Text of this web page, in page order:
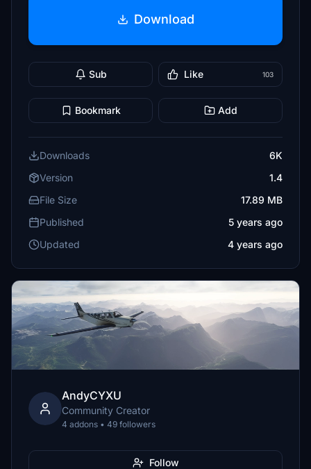
Download
Sub Like 103
Bookmark Add
Downloads
6K
Version
1.4
File Size
17.89 MB
Published
5 years ago
Updated
4 years ago
AndyCYXU
Community Creator
4 addons • 49 followers
Follow